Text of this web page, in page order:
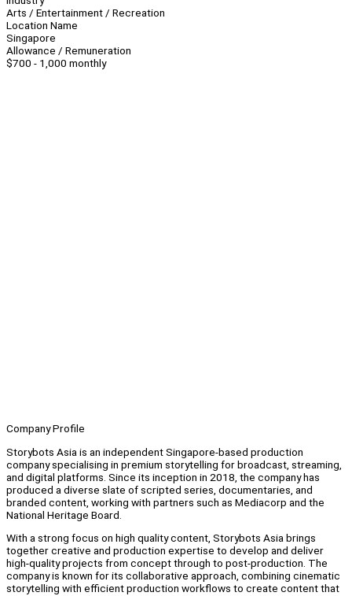
Arts / Entertainment / Recreation
Location Name
Singapore
Allowance / Remuneration
$700 - 1,000 monthly
Company Profile
Storybots Asia is an independent Singapore-based production
company specialising in premium storytelling for broadcast, streaming,
and digital platforms. Since its inception in 2018, the company has
produced a diverse slate of scripted series, documentaries, and
branded content, working with partners such as Mediacorp and the
National Heritage Board.
With a strong focus on high quality content, Storybots Asia brings
together creative and production expertise to develop and deliver
high-quality projects from concept through to post-production. The
company is known for its collaborative approach, combining cinematic
storytelling with efficient production workflows to create content that